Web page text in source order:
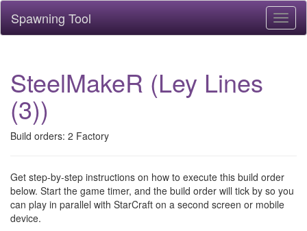
Spawning Tool
SteelMakeR (Ley Lines
(3))
Build orders: 2 Factory
Get step-by-step instructions on how to execute this build order
below. Start the game timer, and the build order will tick by so you
can play in parallel with StarCraft on a second screen or mobile
device.